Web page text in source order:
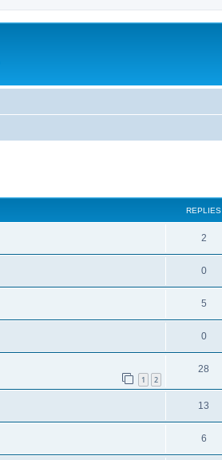
REPLIES
2
0
5
0
1 2
28
13
6